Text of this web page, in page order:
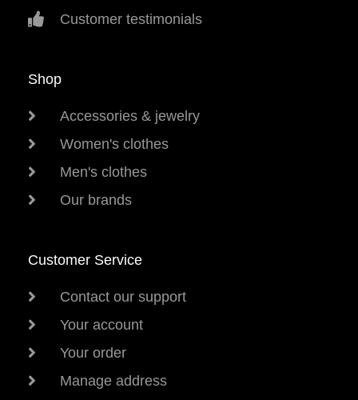
Customer testimonials
Shop
Accessories & jewelry
Women's clothes
Men's clothes
Our brands
Customer Service
Contact our support
Your account
Your order
Manage address